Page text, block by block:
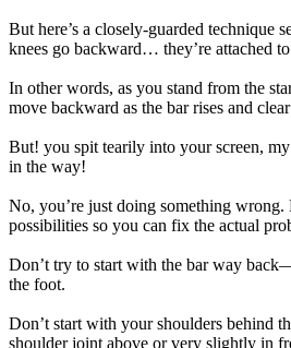
But here’s a closely-guarded technique
knees go backward… they’re attached
In other words, as you stand from the
move backward as the bar rises and
But! you spit tearily into your screen, my
in the way!
No, you’re just doing something wrong.
possibilities so you can fix the actual
Don’t try to start with the bar way
the foot.
Don’t start with your shoulders behind
shoulder joint above or very slightly in